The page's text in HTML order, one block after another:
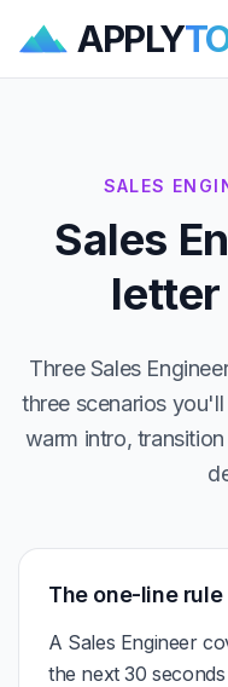
APPLY
SALES
Sales
Three Sales
three scenarios
warm intro,
The one-line rule
A Sales Engineer
the next 30